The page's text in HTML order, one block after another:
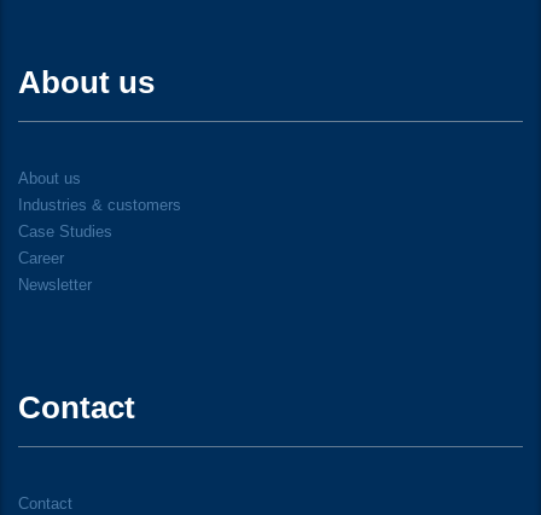
About us
About us
Industries & customers
Case Studies
Career
Newsletter
Contact
Contact